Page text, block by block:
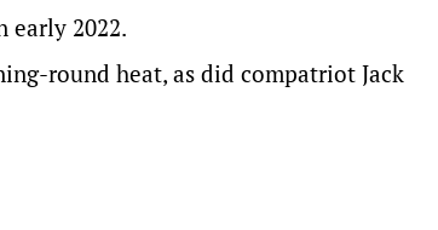
early 2022.
round heat, as did compatriot Jack